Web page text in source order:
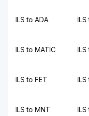
ILS to ADA ILS
ILS to MATIC ILS
ILS to FET ILS
ILS to MNT ILS